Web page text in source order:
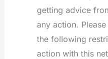
getting advice
any action.
the following
action with this